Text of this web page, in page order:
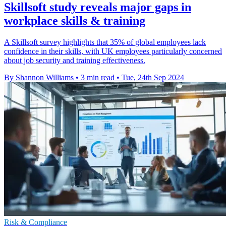
Skillsoft study reveals major gaps in
workplace skills & training
A Skillsoft survey highlights that 35% of global employees lack
confidence in their skills, with UK employees particularly concerned
about job security and training effectiveness.
By Shannon Williams • 3 min read • Tue, 24th Sep 2024
Risk & Compliance